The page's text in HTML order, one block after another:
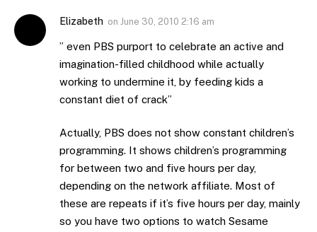
Elizabeth on June 30, 2010 2:16 am
” even PBS purport to celebrate an active and
imagination-filled childhood while actually
working to undermine it, by feeding kids a
constant diet of crack”
Actually, PBS does not show constant children’s
programming. It shows children’s programming
for between two and five hours per day,
depending on the network affiliate. Most of
these are repeats if it’s five hours per day, mainly
so you have two options to watch Sesame